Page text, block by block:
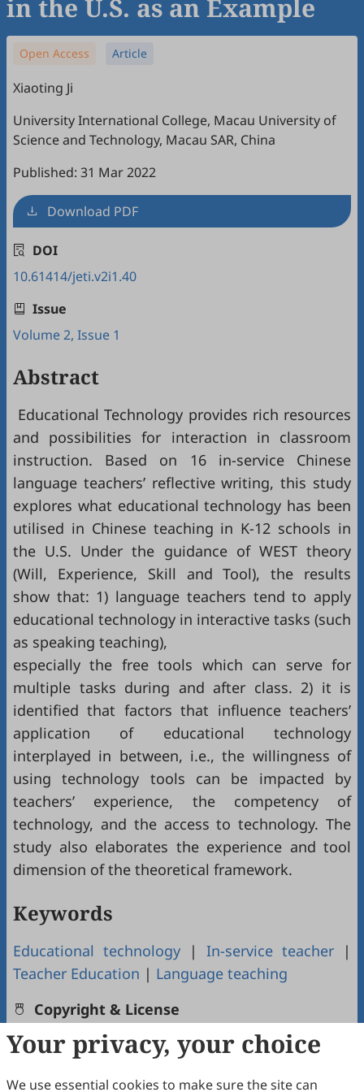
in the U.S. as an Example
Open Access Article
Xiaoting Ji
University International College, Macau University of
Science and Technology, Macau SAR, China
Published: 31 Mar 2022
Download PDF
DOI
10.61414/jeti.v2i1.40
Issue
Volume 2, Issue 1
Abstract
Educational Technology provides rich resources
and possibilities for interaction in classroom
instruction. Based on 16 in-service Chinese
language teachers’ reflective writing, this study
explores what educational technology has been
utilised in Chinese teaching in K-12 schools in
the U.S. Under the guidance of WEST theory
(Will, Experience, Skill and Tool), the results
show that: 1) language teachers tend to apply
educational technology in interactive tasks (such
as speaking teaching),
especially the free tools which can serve for
multiple tasks during and after class. 2) it is
identified that factors that influence teachers’
application of educational technology
interplayed in between, i.e., the willingness of
using technology tools can be impacted by
teachers’ experience, the competency of
technology, and the access to technology. The
study also elaborates the experience and tool
dimension of the theoretical framework.
Keywords
Educational technology | In-service teacher |
Teacher Education | Language teaching
Copyright & License
Your privacy, your choice
We use essential cookies to make sure the site can